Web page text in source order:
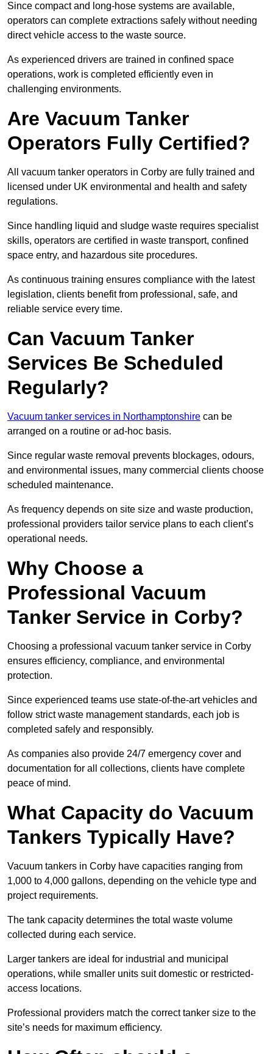
Since compact and long-hose systems are available,
operators can complete extractions safely without needing
direct vehicle access to the waste source.
As experienced drivers are trained in confined space
operations, work is completed efficiently even in
challenging environments.
Are Vacuum Tanker
Operators Fully Certified?
All vacuum tanker operators in Corby are fully trained and
licensed under UK environmental and health and safety
regulations.
Since handling liquid and sludge waste requires specialist
skills, operators are certified in waste transport, confined
space entry, and hazardous site procedures.
As continuous training ensures compliance with the latest
legislation, clients benefit from professional, safe, and
reliable service every time.
Can Vacuum Tanker
Services Be Scheduled
Regularly?
Vacuum tanker services in Northamptonshire can be
arranged on a routine or ad-hoc basis.
Since regular waste removal prevents blockages, odours,
and environmental issues, many commercial clients choose
scheduled maintenance.
As frequency depends on site size and waste production,
professional providers tailor service plans to each client’s
operational needs.
Why Choose a
Professional Vacuum
Tanker Service in Corby?
Choosing a professional vacuum tanker service in Corby
ensures efficiency, compliance, and environmental
protection.
Since experienced teams use state-of-the-art vehicles and
follow strict waste management standards, each job is
completed safely and responsibly.
As companies also provide 24/7 emergency cover and
documentation for all collections, clients have complete
peace of mind.
What Capacity do Vacuum
Tankers Typically Have?
Vacuum tankers in Corby have capacities ranging from
1,000 to 4,000 gallons, depending on the vehicle type and
project requirements.
The tank capacity determines the total waste volume
collected during each service.
Larger tankers are ideal for industrial and municipal
operations, while smaller units suit domestic or restricted-
access locations.
Professional providers match the correct tanker size to the
site’s needs for maximum efficiency.